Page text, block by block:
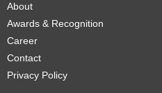
About
Awards & Recognition
Career
Contact
Privacy Policy